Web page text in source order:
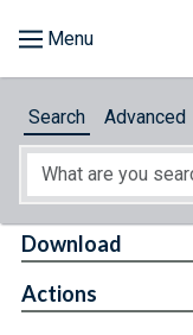
About
Search Advanced
Download
Actions